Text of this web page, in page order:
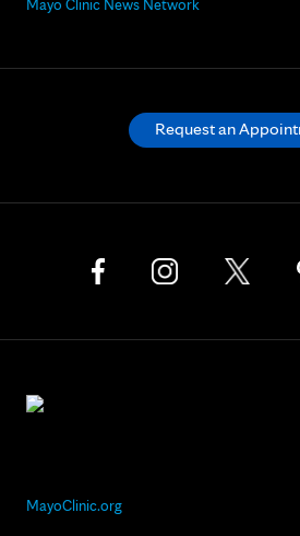
Mayo Clinic News Network
MayoClinic.org
Request an